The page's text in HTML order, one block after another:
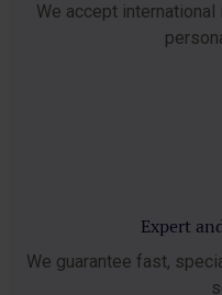
We accept international
Expert
We guarantee fast,